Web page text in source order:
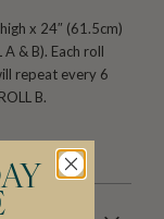
x 24″ (61.5cm)
& B). Each roll
repeat every 6
B.